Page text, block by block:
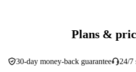
Plans &
30-day money-back guarantee 24/7